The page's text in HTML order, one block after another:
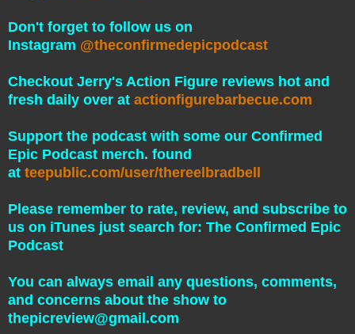
Don't forget to follow us on
Instagram @theconfirmedepicpodcast
Checkout Jerry's Action Figure reviews hot and
fresh daily over at actionfigurebarbecue.com
Support the podcast with some our Confirmed
Epic Podcast merch. found
at teepublic.com/user/thereelbradbell
Please remember to rate, review, and subscribe to
us on iTunes just search for: The Confirmed Epic
Podcast
You can always email any questions, comments,
and concerns about the show to
thepicreview@gmail.com